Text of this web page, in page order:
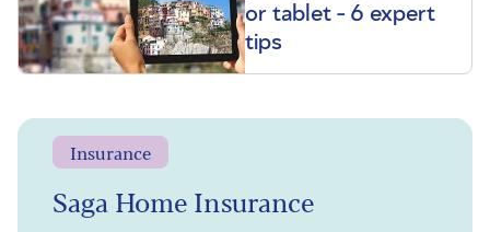
or tablet - 6 expert
tips
Insurance
Saga Home Insurance